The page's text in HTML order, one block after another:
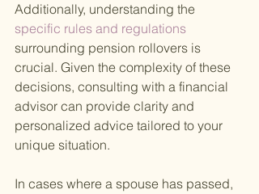
Additionally, understanding the
specific rules and regulations
surrounding pension rollovers is
crucial. Given the complexity of these
decisions, consulting with a financial
advisor can provide clarity and
personalized advice tailored to your
unique situation.
In cases where a spouse has passed,